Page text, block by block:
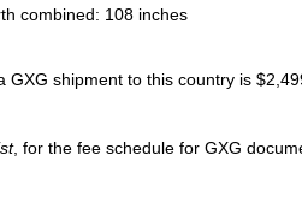
combined: 108 inches
GXG shipment to this country is
, for the fee schedule for GXG